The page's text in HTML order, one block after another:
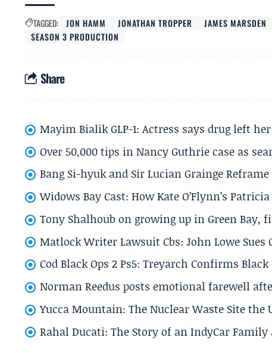
TAGGED: JON HAMM JONATHAN TROPPER JAMES MARSDEN
SEASON 3 PRODUCTION
Share
Mayim Bialik GLP-1: Actress says drug left
Over 50,000 tips in Nancy Guthrie case as
Bang Si-hyuk and Sir Lucian Grainge Reframe
Widows Bay Cast: How Kate O’Flynn’s
Tony Shalhoub on growing up in Green Bay,
Matlock Writer Lawsuit Cbs: John Lowe Sues
Cod Black Ops 2 Ps5: Treyarch Confirms
Norman Reedus posts emotional farewell
Yucca Mountain: The Nuclear Waste Site the
Rahal Ducati: The Story of an IndyCar